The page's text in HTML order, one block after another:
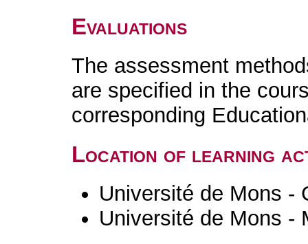
Evaluations
The assessment
are specified in the
corresponding
Location of learning
Université de Mons -
Université de Mons -